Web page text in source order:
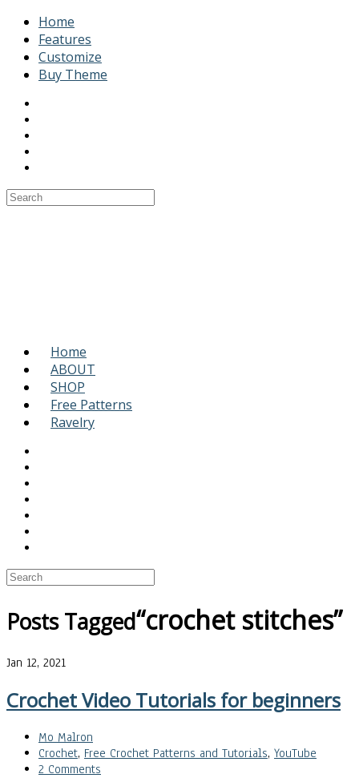
Home
Features
Customize
Buy Theme
Home
ABOUT
SHOP
Free Patterns
Ravelry
Posts Tagged“crochet stitches”
Jan 12, 2021
Crochet Video Tutorials for beginners
Mo Malron
Crochet, Free Crochet Patterns and Tutorials, YouTube
2 Comments